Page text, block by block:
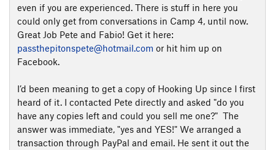
even if you are experienced. There is stuff in here you
could only get from conversations in Camp 4, until now.
Great Job Pete and Fabio! Get it here:
passthepitonspete@hotmail.com or hit him up on
Facebook.
I’d been meaning to get a copy of Hooking Up since I first
heard of it. I contacted Pete directly and asked "do you
have any copies left and could you sell me one?" The
answer was immediate, "yes and YES!" We arranged a
transaction through PayPal and email. He sent it out the